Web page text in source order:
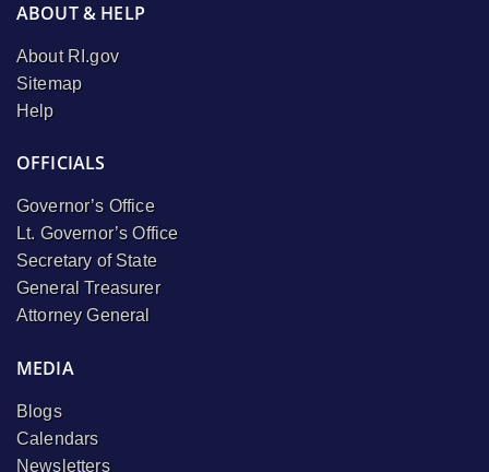
ABOUT & HELP
About RI.gov
Sitemap
Help
OFFICIALS
Governor’s Office
Lt. Governor’s Office
Secretary of State
General Treasurer
Attorney General
MEDIA
Blogs
Calendars
Newsletters